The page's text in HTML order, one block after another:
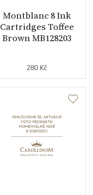
Montblanc 8 Ink
Cartridges Toffee
Brown MB128203
280 Kč